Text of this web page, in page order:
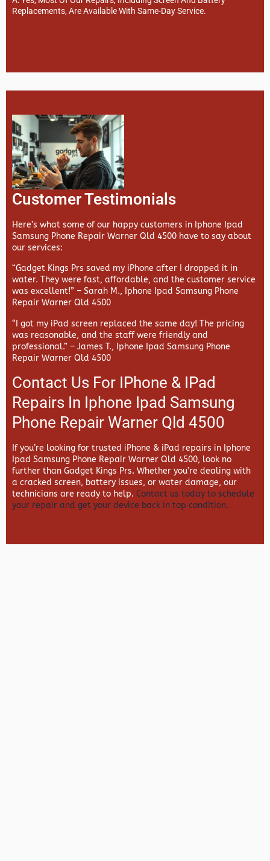
Replacements, Are Available With Same-Day Service.
Customer Testimonials
Here’s what some of our happy customers in Iphone Ipad
Samsung Phone Repair Warner Qld 4500 have to say about
our services:
“Gadget Kings Prs saved my iPhone after I dropped it in
water. They were fast, affordable, and the customer service
was excellent!” – Sarah M., Iphone Ipad Samsung Phone
Repair Warner Qld 4500
“I got my iPad screen replaced the same day! The pricing
was reasonable, and the staff were friendly and
professional.” – James T., Iphone Ipad Samsung Phone
Repair Warner Qld 4500
Contact Us For IPhone & IPad
Repairs In Iphone Ipad Samsung
Phone Repair Warner Qld 4500
If you’re looking for trusted iPhone & iPad repairs in Iphone
Ipad Samsung Phone Repair Warner Qld 4500, look no
further than Gadget Kings Prs. Whether you’re dealing with
a cracked screen, battery issues, or water damage, our
technicians are ready to help. Contact us today to schedule
your repair and get your device back in top condition.